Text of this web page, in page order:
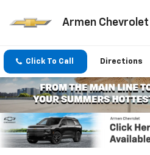
Armen Chevrolet
Click To Call Directions